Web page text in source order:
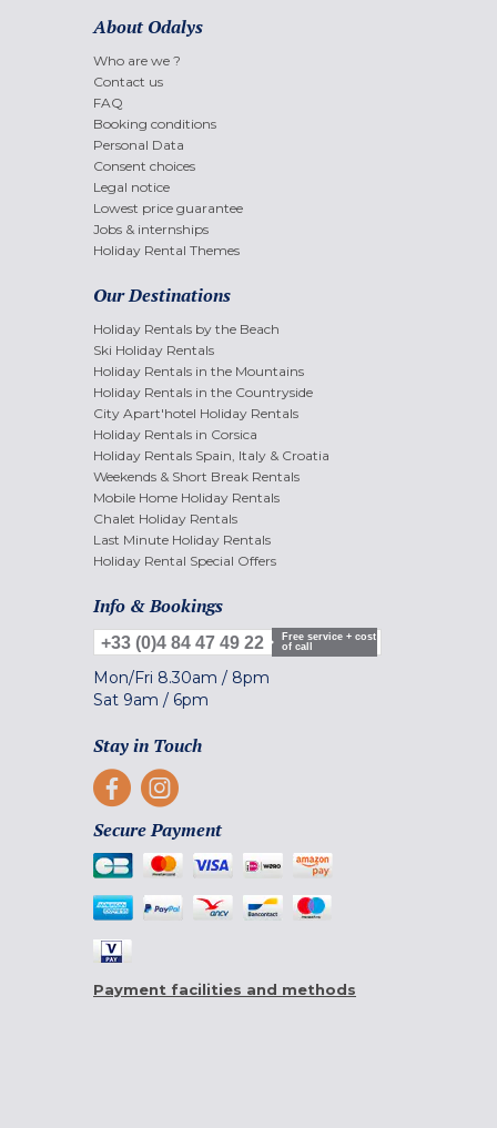
About Odalys
Who are we ?
Contact us
FAQ
Booking conditions
Personal Data
Consent choices
Legal notice
Lowest price guarantee
Jobs & internships
Holiday Rental Themes
Our Destinations
Holiday Rentals by the Beach
Ski Holiday Rentals
Holiday Rentals in the Mountains
Holiday Rentals in the Countryside
City Apart'hotel Holiday Rentals
Holiday Rentals in Corsica
Holiday Rentals Spain, Italy & Croatia
Weekends & Short Break Rentals
Mobile Home Holiday Rentals
Chalet Holiday Rentals
Last Minute Holiday Rentals
Holiday Rental Special Offers
Info & Bookings
+33 (0)4 84 47 49 22
Free service + cost
of call
Mon/Fri 8.30am / 8pm
Sat 9am / 6pm
Stay in Touch
Secure Payment
Payment facilities and methods